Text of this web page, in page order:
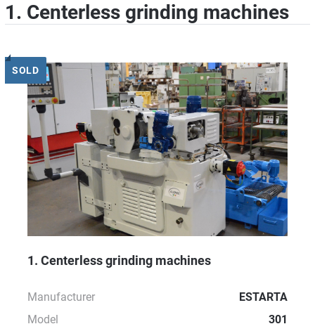
1. Centerless grinding machines
SOLD
1. Centerless grinding machines
Manufacturer
ESTARTA
Model
301